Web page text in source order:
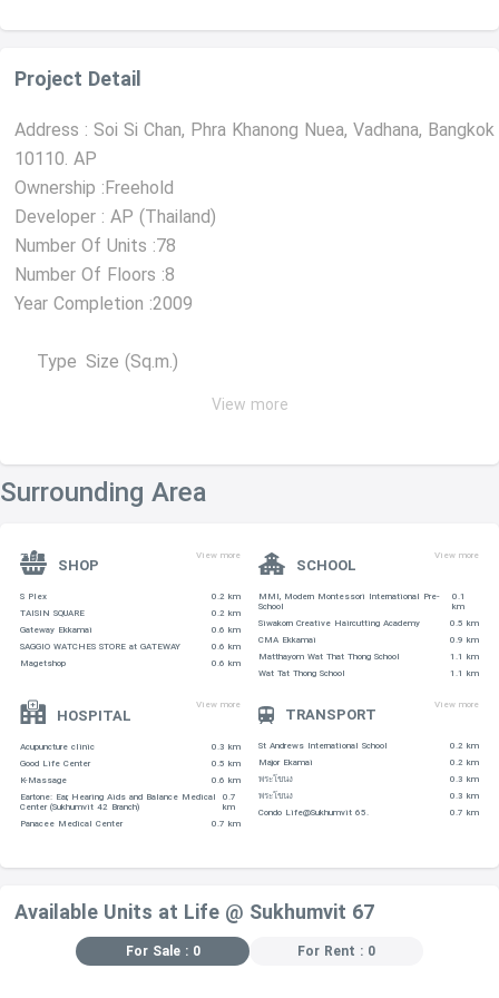
Project Detail
Address : Soi Si Chan, Phra Khanong Nuea, Vadhana, Bangkok
10110. AP
Ownership :Freehold
Developer : AP (Thailand)
Number Of Units :78
Number Of Floors :8
Year Completion :2009
Type Size (Sq.m.)
-Gateway Ekamai is 760 m
-MaxValu – 790 m
-Phra Khanong Plaza Show Room – 830 m
-Maxvalu Department Store (Ekkamai) – 1.2 km
-Siam Future Town Center – 1.3 km
-Phra Mae Maree Prakanong School, located within 240 m
-Sriwatthana Kindergarten – 400 m
-Matthayom Wat That Thong School – 790 m
RESTAURANTS
View more
Surrounding Area
SHOP
View more
S Plex
0.2 km
TAISIN SQUARE
0.2 km
Gateway Ekkamai
0.6 km
SAGGIO WATCHES STORE at GATEWAY
0.6 km
Magetshop
0.6 km
SCHOOL
View more
MMI, Modern Montessori International Pre-
School
0.1
km
Siwakorn Creative Haircutting Academy
0.5 km
CMA Ekkamai
0.9 km
Matthayom Wat That Thong School
1.1 km
Wat Tat Thong School
1.1 km
HOSPITAL
View more
Acupuncture clinic
0.3 km
Good Life Center
0.5 km
K-Massage
0.6 km
Eartone: Ear, Hearing Aids and Balance Medical
Center (Sukhumvit 42 Branch)
0.7
km
Panacee Medical Center
0.7 km
TRANSPORT
View more
St Andrews International School
0.2 km
Major Ekamai
0.2 km
พระโขนง
0.3 km
พระโขนง
0.3 km
Condo Life@Sukhumvit 65.
0.7 km
Available Units at Life @ Sukhumvit 67
For Sale : 0 For Rent : 0